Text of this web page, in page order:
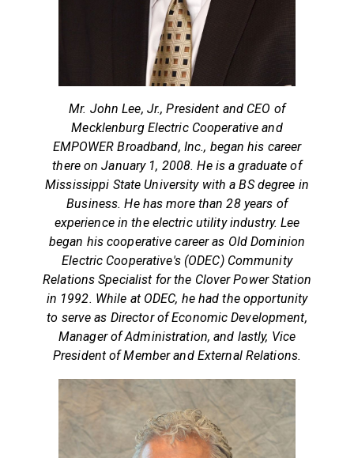
Mr. John Lee, Jr., President and CEO of
Mecklenburg Electric Cooperative and
EMPOWER Broadband, Inc., began his career
there on January 1, 2008. He is a graduate of
Mississippi State University with a BS degree in
Business. He has more than 28 years of
experience in the electric utility industry. Lee
began his cooperative career as Old Dominion
Electric Cooperative's (ODEC) Community
Relations Specialist for the Clover Power Station
in 1992. While at ODEC, he had the opportunity
to serve as Director of Economic Development,
Manager of Administration, and lastly, Vice
President of Member and External Relations.